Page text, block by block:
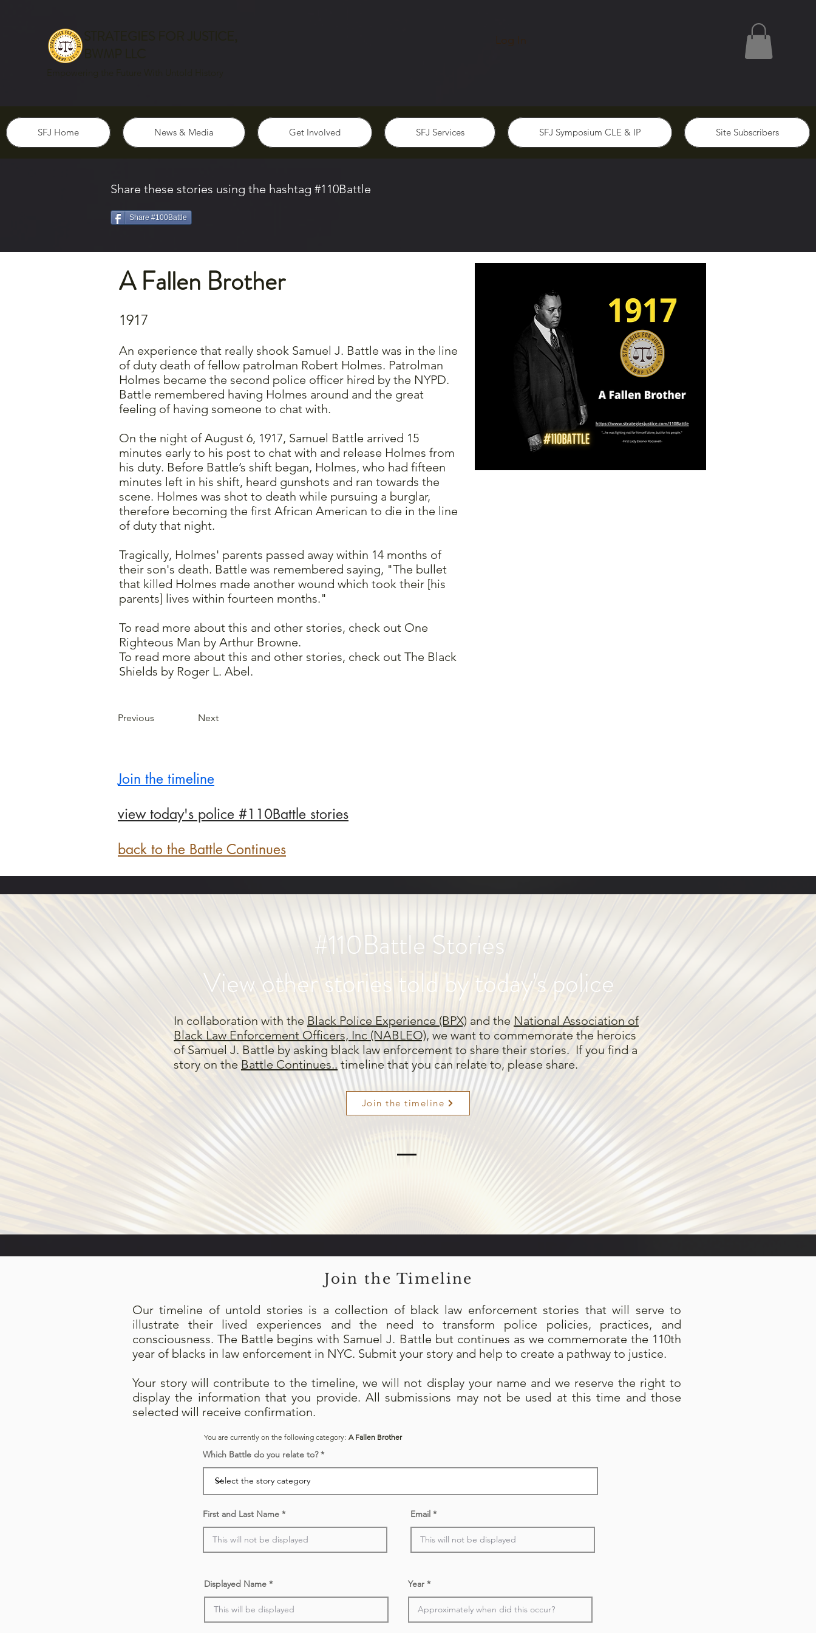
Log In
SFJ Home News & Media Get Involved SFJ Services SFJ Symposium CLE & IP Site Subscribers
Share these stories using the hashtag #110Battle
Share #100Battle
A Fallen Brother
1917
An experience that really shook Samuel J. Battle was in the line
of duty death of fellow patrolman Robert Holmes. Patrolman
Holmes became the second police officer hired by the NYPD.
Battle remembered having Holmes around and the great
feeling of having someone to chat with.
On the night of August 6, 1917, Samuel Battle arrived 15
minutes early to his post to chat with and release Holmes from
his duty. Before Battle’s shift began, Holmes, who had fifteen
minutes left in his shift, heard gunshots and ran towards the
scene. Holmes was shot to death while pursuing a burglar,
therefore becoming the first African American to die in the line
of duty that night.
Tragically, Holmes' parents passed away within 14 months of
their son's death. Battle was remembered saying, "The bullet
that killed Holmes made another wound which took their [his
parents] lives within fourteen months."
To read more about this and other stories, check out One
Righteous Man by Arthur Browne.
To read more about this and other stories, check out The Black
Shields by Roger L. Abel.
Previous Next
Join the timeline
view today's police #110Battle stories
back to the Battle Continues
#110Battle Stories
View other stories told by today's police
In collaboration with the Black Police Experience (BPX) and the National Association of
Black Law Enforcement Officers, Inc (NABLEO), we want to commemorate the heroics
of Samuel J. Battle by asking black law enforcement to share their stories. If you find a
story on the Battle Continues.. timeline that you can relate to, please share.
Join the timeline
Join the Timeline
Our timeline of untold stories is a collection of black law enforcement stories that will serve to
illustrate their lived experiences and the need to transform police policies, practices, and
consciousness. The Battle begins with Samuel J. Battle but continues as we commemorate the 110th
year of blacks in law enforcement in NYC. Submit your story and help to create a pathway to justice.
Your story will contribute to the timeline, we will not display your name and we reserve the right to
display the information that you provide. All submissions may not be used at this time and those
selected will receive confirmation.
You are currently on the following category: A Fallen Brother
Which Battle do you relate to?
First and Last Name Email
Displayed Name Year